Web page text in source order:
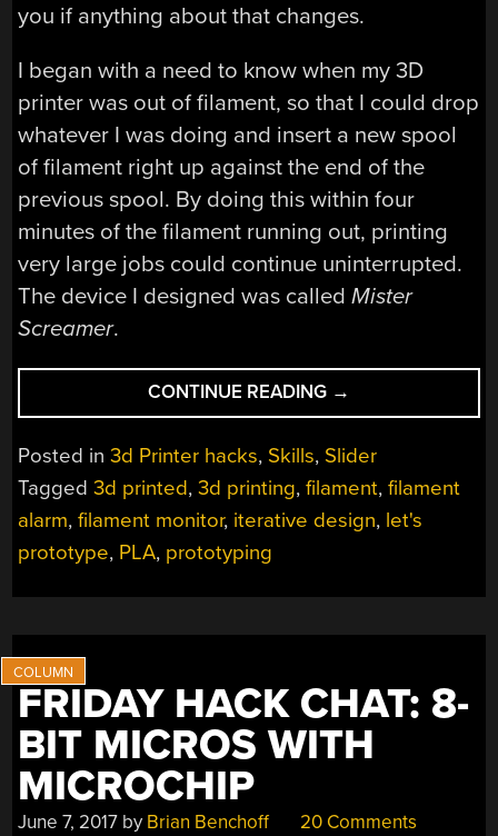
you if anything about that changes.
I began with a need to know when my 3D
printer was out of filament, so that I could drop
whatever I was doing and insert a new spool
of filament right up against the end of the
previous spool. By doing this within four
minutes of the filament running out, printing
very large jobs could continue uninterrupted.
The device I designed was calledMister
Screamer.
CONTINUE READING “IMPROVING
MISTER
SCREAMER;
80
DECIBEL
→
Posted in3d Printer hacks, Skills, Slider
Tagged3d printed,3d printing,filament,filament
alarm,filament monitor, iterative design, let's
prototype, PLA, prototyping
FRIDAY HACK CHAT: 8-
BIT MICROS WITH
MICROCHIP
June 7, 2017 by Brian Benchoff 20 Comments